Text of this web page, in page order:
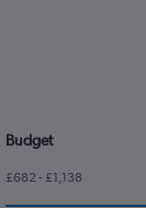
Budget
£682 - £1,138